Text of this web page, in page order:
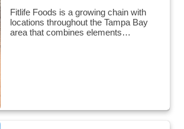
Fitlife Foods is a growing chain with
locations throughout the Tampa Bay
area that combines elements…